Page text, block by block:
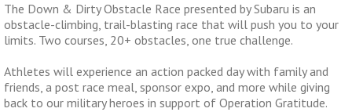
The Down & Dirty Obstacle Race presented by Subaru is an
obstacle-climbing, trail-blasting race that will push you to your
limits. Two courses, 20+ obstacles, one true challenge.
Athletes will experience an action packed day with family and
friends, a post race meal, sponsor expo, and more while giving
back to our military heroes in support of Operation Gratitude.